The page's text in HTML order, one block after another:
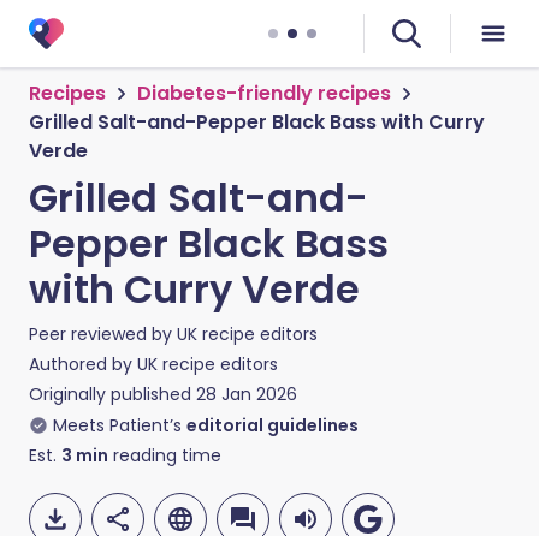
Recipes
Diabetes-friendly recipes
Grilled Salt-and-Pepper Black Bass with Curry
Verde
Grilled Salt-and-
Pepper Black Bass
with Curry Verde
Peer reviewed by UK recipe editors
Authored by UK recipe editors
Originally published 28 Jan 2026
Meets Patient’s editorial guidelines
Est. 3 min reading time